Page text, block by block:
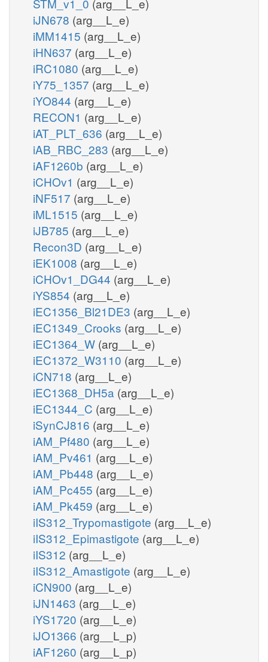
iJN678 (arg__L_e)
iMM1415 (arg__L_e)
iHN637 (arg__L_e)
iRC1080 (arg__L_e)
iY75_1357 (arg__L_e)
iYO844 (arg__L_e)
RECON1 (arg__L_e)
iAT_PLT_636 (arg__L_e)
iAB_RBC_283 (arg__L_e)
iAF1260b (arg__L_e)
iCHOv1 (arg__L_e)
iNF517 (arg__L_e)
iML1515 (arg__L_e)
iJB785 (arg__L_e)
Recon3D (arg__L_e)
iEK1008 (arg__L_e)
iCHOv1_DG44 (arg__L_e)
iYS854 (arg__L_e)
iEC1356_Bl21DE3 (arg__L_e)
iEC1349_Crooks (arg__L_e)
iEC1364_W (arg__L_e)
iEC1372_W3110 (arg__L_e)
iCN718 (arg__L_e)
iEC1368_DH5a (arg__L_e)
iEC1344_C (arg__L_e)
iSynCJ816 (arg__L_e)
iAM_Pf480 (arg__L_e)
iAM_Pv461 (arg__L_e)
iAM_Pb448 (arg__L_e)
iAM_Pc455 (arg__L_e)
iAM_Pk459 (arg__L_e)
iIS312_Trypomastigote (arg__L_e)
iIS312_Epimastigote (arg__L_e)
iIS312 (arg__L_e)
iIS312_Amastigote (arg__L_e)
iCN900 (arg__L_e)
iJN1463 (arg__L_e)
iYS1720 (arg__L_e)
iJO1366 (arg__L_p)
iAF1260 (arg__L_p)